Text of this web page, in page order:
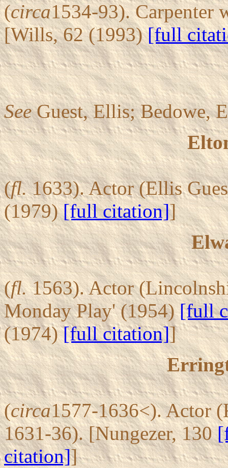
(circa1534-93). Carpenter
[Wills, 62 (1993)[full
SeeGuest, Ellis; Bedowe,
(fl.1633). Actor (Ellis
(1979)[full citation]]
(fl.1563). Actor
Monday Play' (1954)[full
(1974)[full citation]]
(circa1577-1636<). Actor
1631-36). [Nungezer, 130
citation]]